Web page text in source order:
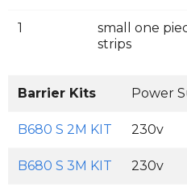
1
small one
strips
Barrier Kits Power
B680 S 2M KIT 230v
B680 S 3M KIT 230v